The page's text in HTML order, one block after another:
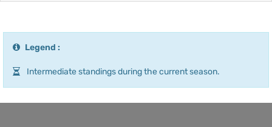
Legend :
Intermediate standings during the current season.